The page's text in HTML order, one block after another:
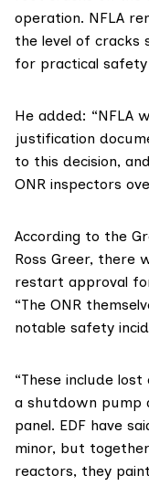
operation. NFLA
the level of cracks
for practical safety
He added: “NFLA
justification
to this decision,
ONR inspectors
According to the
Ross Greer, there
restart approval
“The ONR
notable safety
“These include
a shutdown pump
panel. EDF have
minor, but
reactors, they